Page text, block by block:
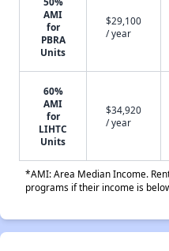
AMI
for
PBRA
Units
$29,100
/ year
60%
AMI
for
LIHTC
Units
$34,920
/ year
*AMI: Area Median Income.
programs if their income is